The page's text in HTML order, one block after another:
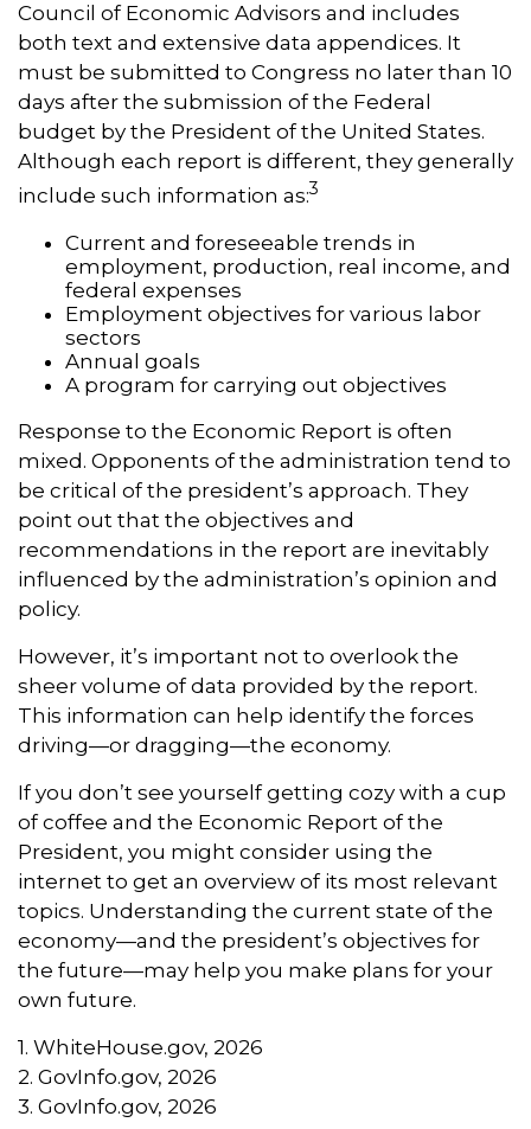
Council of Economic Advisors and includes
both text and extensive data appendices. It
must be submitted to Congress no later than 10
days after the submission of the Federal
budget by the President of the United States.
Although each report is different, they generally
include such information as:3
Current and foreseeable trends in
employment, production, real income, and
federal expenses
Employment objectives for various labor
sectors
Annual goals
A program for carrying out objectives
Response to the Economic Report is often
mixed. Opponents of the administration tend to
be critical of the president’s approach. They
point out that the objectives and
recommendations in the report are inevitably
influenced by the administration’s opinion and
policy.
However, it’s important not to overlook the
sheer volume of data provided by the report.
This information can help identify the forces
driving—or dragging—the economy.
If you don’t see yourself getting cozy with a cup
of coffee and the Economic Report of the
President, you might consider using the
internet to get an overview of its most relevant
topics. Understanding the current state of the
economy—and the president’s objectives for
the future—may help you make plans for your
own future.
1. WhiteHouse.gov, 2026
2. GovInfo.gov, 2026
3. GovInfo.gov, 2026